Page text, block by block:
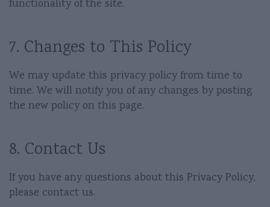
functionality of the site.
7. Changes to This Policy
We may update this privacy policy from time to
time. We will notify you of any changes by posting
the new policy on this page.
8. Contact Us
If you have any questions about this Privacy Policy,
please contact us.